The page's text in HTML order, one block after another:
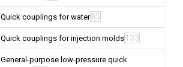
Quick couplings for water85
Quick couplings for injection molds 133
General-purpose low-pressure quick